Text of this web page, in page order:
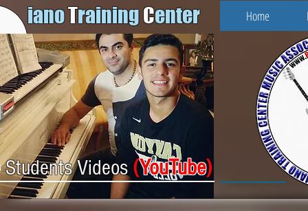
ianoTrainingCenter Home
Students Videos (YouTube)